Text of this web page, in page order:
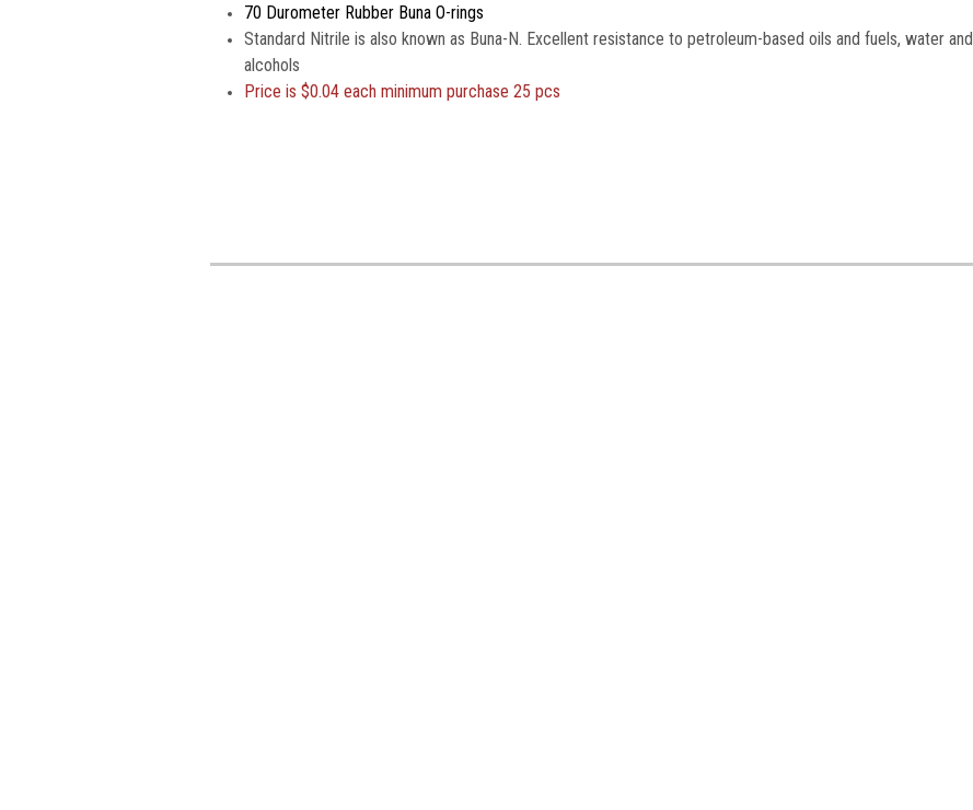
70 Durometer Rubber Buna O-rings
Standard Nitrile is also known as Buna-N. Excellent resistance to petroleum-based oils and fuels, water and
alcohols
Price is$0.04 each minimum purchase 25 pcs